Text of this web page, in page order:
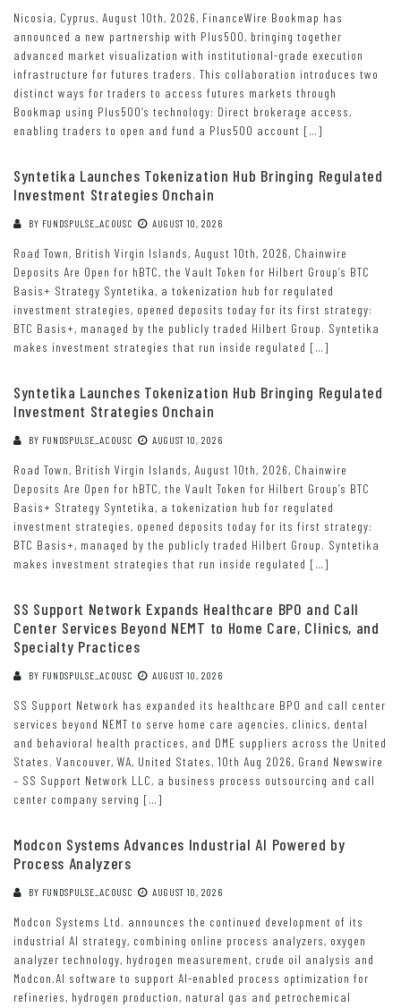
Nicosia, Cyprus, August 10th, 2026, FinanceWire Bookmap has
announced a new partnership with Plus500, bringing together
advanced market visualization with institutional-grade execution
infrastructure for futures traders. This collaboration introduces two
distinct ways for traders to access futures markets through
Bookmap using Plus500’s technology: Direct brokerage access,
enabling traders to open and fund a Plus500 account […]
Syntetika Launches Tokenization Hub Bringing Regulated
Investment Strategies Onchain
BY FUNDSPULSE_ACOUSC AUGUST 10, 2026
Road Town, British Virgin Islands, August 10th, 2026, Chainwire
Deposits Are Open for hBTC, the Vault Token for Hilbert Group’s BTC
Basis+ Strategy Syntetika, a tokenization hub for regulated
investment strategies, opened deposits today for its first strategy:
BTC Basis+, managed by the publicly traded Hilbert Group. Syntetika
makes investment strategies that run inside regulated […]
Syntetika Launches Tokenization Hub Bringing Regulated
Investment Strategies Onchain
BY FUNDSPULSE_ACOUSC AUGUST 10, 2026
Road Town, British Virgin Islands, August 10th, 2026, Chainwire
Deposits Are Open for hBTC, the Vault Token for Hilbert Group’s BTC
Basis+ Strategy Syntetika, a tokenization hub for regulated
investment strategies, opened deposits today for its first strategy:
BTC Basis+, managed by the publicly traded Hilbert Group. Syntetika
makes investment strategies that run inside regulated […]
SS Support Network Expands Healthcare BPO and Call
Center Services Beyond NEMT to Home Care, Clinics, and
Specialty Practices
BY FUNDSPULSE_ACOUSC AUGUST 10, 2026
SS Support Network has expanded its healthcare BPO and call center
services beyond NEMT to serve home care agencies, clinics, dental
and behavioral health practices, and DME suppliers across the United
States. Vancouver, WA, United States, 10th Aug 2026, Grand Newswire
– SS Support Network LLC, a business process outsourcing and call
center company serving […]
Modcon Systems Advances Industrial AI Powered by
Process Analyzers
BY FUNDSPULSE_ACOUSC AUGUST 10, 2026
Modcon Systems Ltd. announces the continued development of its
industrial AI strategy, combining online process analyzers, oxygen
analyzer technology, hydrogen measurement, crude oil analysis and
Modcon.AI software to support AI-enabled process optimization for
refineries, hydrogen production, natural gas and petrochemical